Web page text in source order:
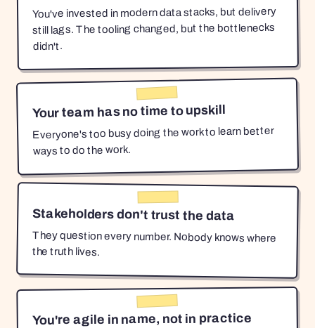
You've invested in modern data stacks, but delivery
still lags. The tooling changed, but the bottlenecks
didn't.
Your team has no time to upskill
Everyone's too busy doing the work to learn better
ways to do the work.
Stakeholders don't trust the data
They question every number. Nobody knows where
the truth lives.
You're agile in name, not in practice